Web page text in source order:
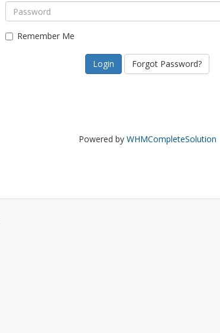
Remember Me
Forgot Password?
Powered by WHMCompleteSolution